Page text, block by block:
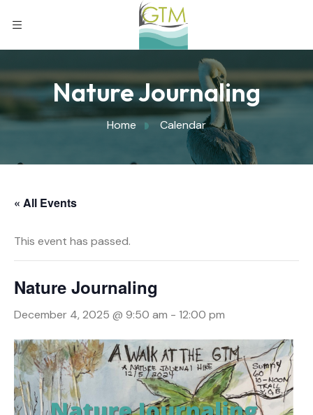
Nature Journaling
Home Calendar
« All Events
This event has passed.
Nature Journaling
December 4, 2025 @ 9:50 am - 12:00 pm